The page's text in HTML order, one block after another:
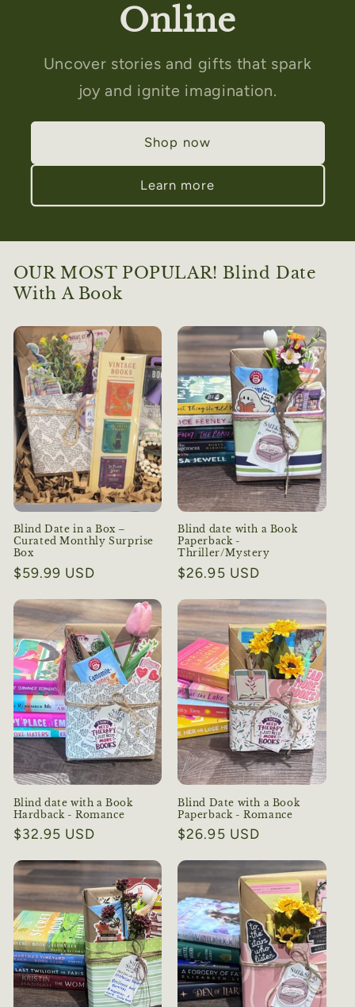
Online
Uncover stories and gifts that spark
joy and ignite imagination.
Shop now
Learn more
OUR MOST POPULAR! Blind Date
With A Book
Blind Date in a Box –
Curated Monthly Surprise
Box
Regular
$59.99 USD
Blind date with a Book
Paperback -
Thriller/Mystery
Regular
$26.95 USD
Blind date with a Book
Hardback - Romance
Regular
$32.95 USD
Blind Date with a Book
Paperback - Romance
Regular
$26.95 USD